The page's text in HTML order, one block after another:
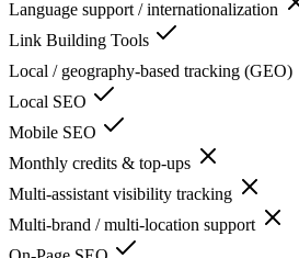
Language support / internationalization
Link Building Tools
Local / geography-based tracking (GEO)
Local SEO
Mobile SEO
Monthly credits & top-ups
Multi-assistant visibility tracking
Multi-brand / multi-location support